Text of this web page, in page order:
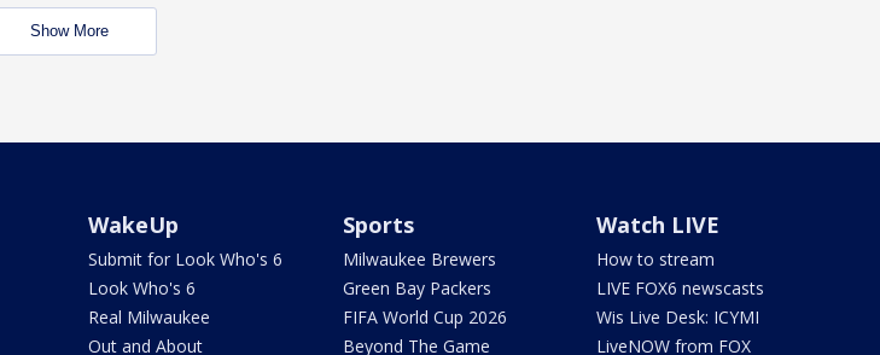
Show More
WakeUp
Submit for Look Who's 6
Look Who's 6
Real Milwaukee
Out and About
Sports
Milwaukee Brewers
Green Bay Packers
FIFA World Cup 2026
Beyond The Game
Watch LIVE
How to stream
LIVE FOX6 newscasts
Wis Live Desk: ICYMI
LiveNOW from FOX